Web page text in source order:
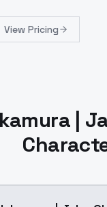
View Pricing
|